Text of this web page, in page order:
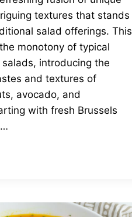
textures that stands
salad offerings. This
monotony of typical
introducing the
and textures of
avocado, and
with fresh Brussels